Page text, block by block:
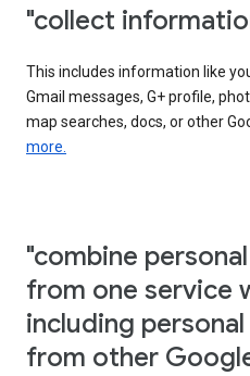
"collect
This includes information like
Gmail messages, G+ profile,
map searches, docs, or other
more.
"combine
from one service
including
from other